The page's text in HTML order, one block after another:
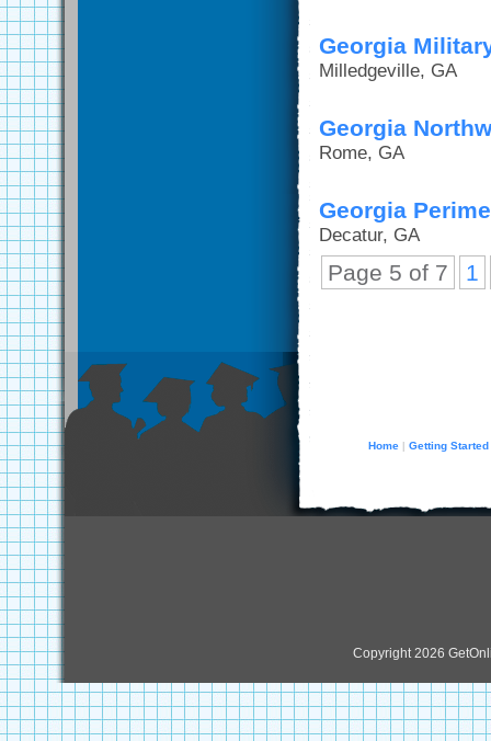
Georgia
Milledgeville, GA
Georgia
Rome, GA
Georgia
Decatur, GA
Page 5 of 7 1
Home Getting Started
Copyright 2026